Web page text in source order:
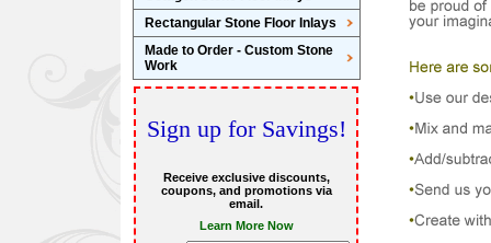
Rectangular Stone Floor Inlays
Made to Order - Custom Stone
Work
Sign up for Savings!
Receive exclusive discounts,
coupons, and promotions via
email.
Learn More Now